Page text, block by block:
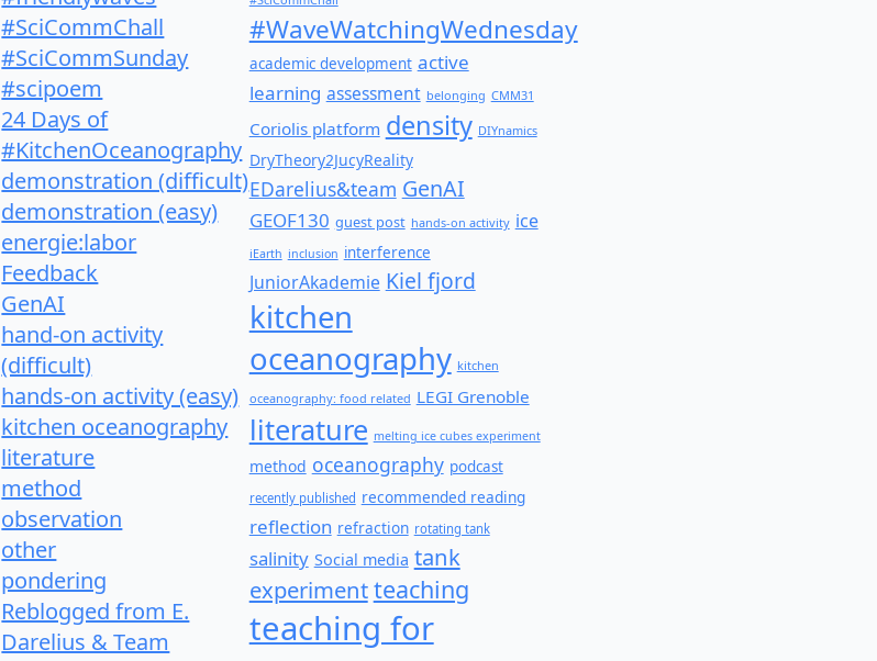
#SciCommChall
#SciCommSunday
#scipoem
24 Days of
#KitchenOceanography
demonstration (difficult)
demonstration (easy)
energie:labor
Feedback
GenAI
hand-on activity
(difficult)
hands-on activity (easy)
kitchen oceanography
literature
method
observation
other
pondering
Reblogged from E.
Darelius & Team
#WaveWatchingWednesday
academic development active
learning assessment belonging CMM31
Coriolis platform density DIYnamics
DryTheory2JucyReality
EDarelius&team GenAI
GEOF130 guest post hands-on activity ice
iEarth inclusion interference
JuniorAkademie Kiel fjord
kitchen
oceanography kitchen
oceanography: food related LEGI Grenoble
literature melting ice cubes experiment
method oceanography podcast
recently published recommended reading
reflection refraction rotating tank
salinity Social media tank
experimentteaching
teaching for